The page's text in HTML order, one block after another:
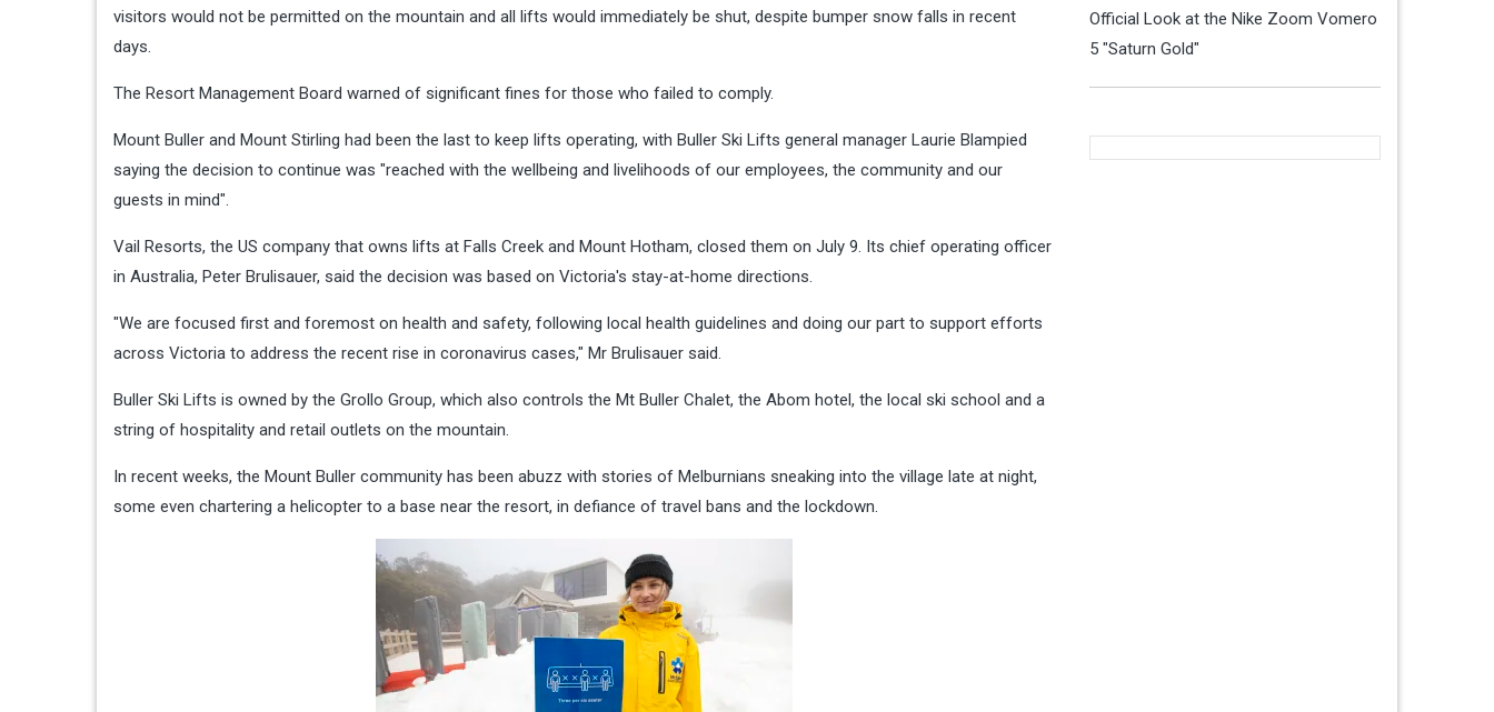
visitors would not be permitted on the mountain and all lifts would immediately be shut, despite bumper snow falls in recent
days.
The Resort Management Board warned of significant fines for those who failed to comply.
Mount Buller and Mount Stirling had been the last to keep lifts operating, with Buller Ski Lifts general manager Laurie Blampied
saying the decision to continue was "reached with the wellbeing and livelihoods of our employees, the community and our
guests in mind".
Vail Resorts, the US company that owns lifts at Falls Creek and Mount Hotham, closed them on July 9. Its chief operating officer
in Australia, Peter Brulisauer, said the decision was based on Victoria's stay-at-home directions.
"We are focused first and foremost on health and safety, following local health guidelines and doing our part to support efforts
across Victoria to address the recent rise in coronavirus cases," Mr Brulisauer said.
Buller Ski Lifts is owned by the Grollo Group, which also controls the Mt Buller Chalet, the Abom hotel, the local ski school and a
string of hospitality and retail outlets on the mountain.
In recent weeks, the Mount Buller community has been abuzz with stories of Melburnians sneaking into the village late at night,
some even chartering a helicopter to a base near the resort, in defiance of travel bans and the lockdown.
Official Look at the Nike Zoom Vomero
5 "Saturn Gold"